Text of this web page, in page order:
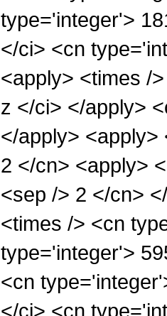
type='integer'>
</ci> <cn
<apply> <times /
z </ci> </apply>
</apply>
2 </cn> <apply>
<sep /> 2 </cn>
<times /> <cn
type='integer'>
<cn
</ci> <cn